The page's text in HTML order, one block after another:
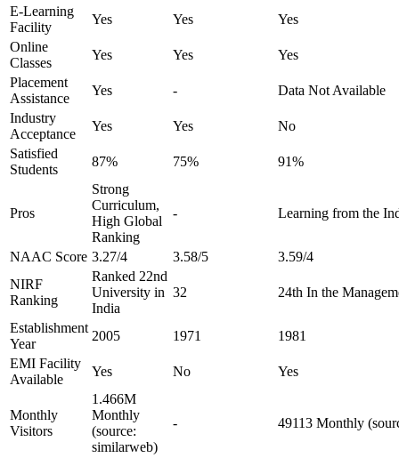
E-Learning
Facility
Yes Yes
Yes
Online
Classes
Yes Yes
Yes
Placement
Assistance
Yes -
Data Not Available
Industry
Acceptance
Yes Yes
No
Satisfied
Students
87% 75% 91%
Pros
Strong
Curriculum,
High Global
Ranking
- Learning from the
NAAC Score 3.27/4 3.58/5
3.59/4
NIRF
Ranking
Ranked 22nd
University in
India
32 24th In the
Establishment
Year
2005 1971
1981
EMI Facility
Available
Yes No Yes
Monthly
Visitors
1.466M
Monthly
(source:
similarweb)
- 49113 Monthly